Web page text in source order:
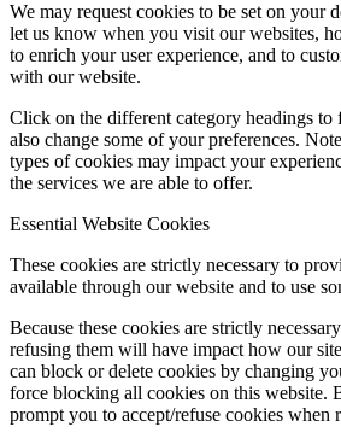
We may request cookies to be set on your
let us know when you visit our websites,
to enrich your user experience, and to
with our website.
Click on the different category headings to
also change some of your preferences.
types of cookies may impact your
the services we are able to offer.
Essential Website Cookies
These cookies are strictly necessary to
available through our website and to use
Because these cookies are strictly
refusing them will have impact how our
can block or delete cookies by changing
force blocking all cookies on this website.
prompt you to accept/refuse cookies when